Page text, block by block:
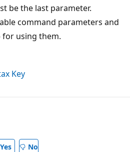
be the last parameter.
command parameters and
for using them.
Key
Yes No